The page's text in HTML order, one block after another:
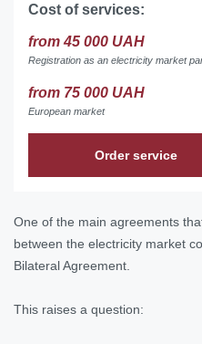
Cost of services:
from 45 000 UAH
Registration as an electricity market
from 75 000 UAH
European market
Order service
One of the main agreements
between the electricity market
Bilateral Agreement.
This raises a question: